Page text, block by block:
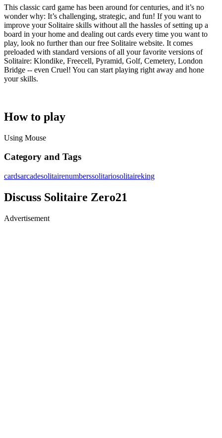
This classic card game has been around for centuries, and it’s no
wonder why: It’s challenging, strategic, and fun! If you want to
improve your Solitaire skills without all the hassles of setting up a
board in your home and dealing out cards every time you want to
play, look no further than our free Solitaire website. It comes
preloaded with standard versions of all your favorite versions of
Solitaire: Klondike, Freecell, Pyramid, Golf, Cemetery, London
Bridge -- even Cruel! You can start playing right away and hone
your skills.
How to play
Using Mouse
Category and Tags
cardsarcadesolitairenumberssolitariosolitaireking
Discuss Solitaire Zero21
Advertisement